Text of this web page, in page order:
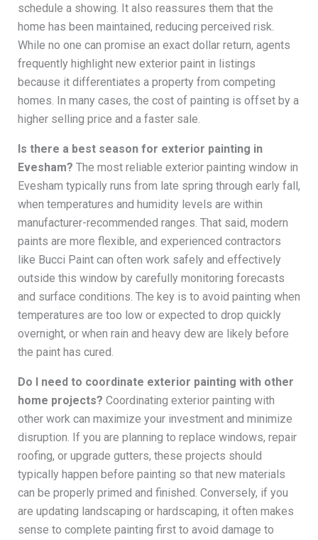
schedule a showing. It also reassures them that the
home has been maintained, reducing perceived risk.
While no one can promise an exact dollar return, agents
frequently highlight new exterior paint in listings
because it differentiates a property from competing
homes. In many cases, the cost of painting is offset by a
higher selling price and a faster sale.
Is there a best season for exterior painting in
Evesham? The most reliable exterior painting window in
Evesham typically runs from late spring through early fall,
when temperatures and humidity levels are within
manufacturer-recommended ranges. That said, modern
paints are more flexible, and experienced contractors
like Bucci Paint can often work safely and effectively
outside this window by carefully monitoring forecasts
and surface conditions. The key is to avoid painting when
temperatures are too low or expected to drop quickly
overnight, or when rain and heavy dew are likely before
the paint has cured.
Do I need to coordinate exterior painting with other
home projects? Coordinating exterior painting with
other work can maximize your investment and minimize
disruption. If you are planning to replace windows, repair
roofing, or upgrade gutters, these projects should
typically happen before painting so that new materials
can be properly primed and finished. Conversely, if you
are updating landscaping or hardscaping, it often makes
sense to complete painting first to avoid damage to